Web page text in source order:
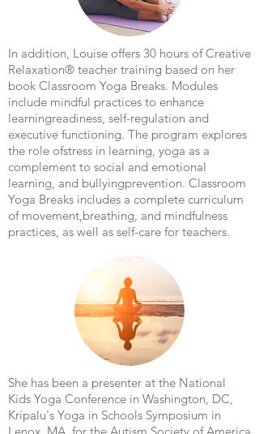
In addition, Louise offers 30 hours of Creative
Relaxation® teacher training based on her
book Classroom Yoga Breaks. Modules
include mindful practices to enhance
learningreadiness, self-regulation and
executive functioning. The program explores
the role ofstress in learning, yoga as a
complement to social and emotional
learning, and bullyingprevention. Classroom
Yoga Breaks includes a complete curriculum
of movement,breathing, and mindfulness
practices, as well as self-care for teachers.
She has been a presenter at the National
Kids Yoga Conference in Washington, DC,
Kripalu's Yoga in Schools Symposium in